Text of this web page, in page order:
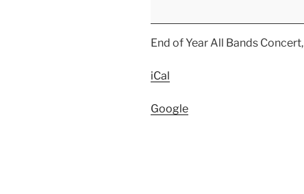
All
and
Orchestra
End of Year All Bands Concert,
iCal
Google